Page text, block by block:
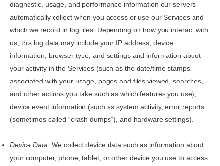
diagnostic, usage, and performance information our servers
automatically collect when you access or use our Services and
which we record in log files. Depending on how you interact with
us, this log data may include your IP address, device
information, browser type, and settings and information about
your activity in the Services (such as the date/time stamps
associated with your usage, pages and files viewed, searches,
and other actions you take such as which features you use),
device event information (such as system activity, error reports
(sometimes called “crash dumps”), and hardware settings).
Device Data. We collect device data such as information about
your computer, phone, tablet, or other device you use to access